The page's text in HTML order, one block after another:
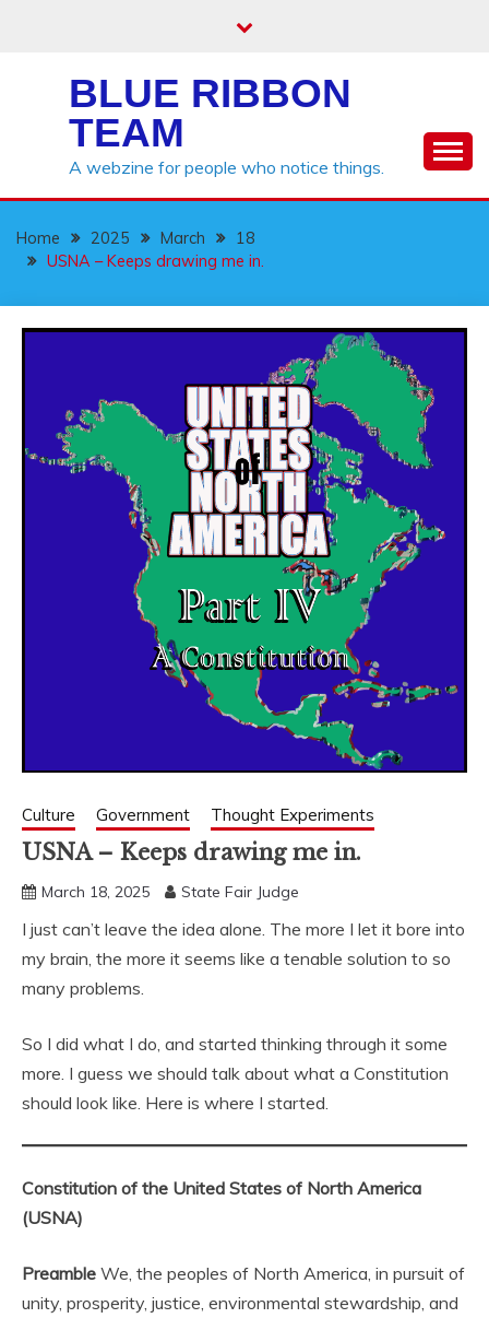
BLUE RIBBON
TEAM
A webzine for people who notice things.
Home 2025 March
18
USNA – Keeps drawing me in.
Culture Government Thought Experiments
USNA – Keeps drawing me in.
March 18, 2025 State Fair Judge
I just can’t leave the idea alone. The more I let it bore into
my brain, the more it seems like a tenable solution to so
many problems.
So I did what I do, and started thinking through it some
more. I guess we should talk about what a Constitution
should look like. Here is where I started.
Constitution of the United States of North America
(USNA)
Preamble We, the peoples of North America, in pursuit of
unity, prosperity, justice, environmental stewardship, and